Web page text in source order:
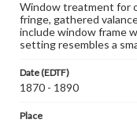
Window treatment for
fringe, gathered
include window frame
setting resembles a
Date (EDTF)
1870 - 1890
Place